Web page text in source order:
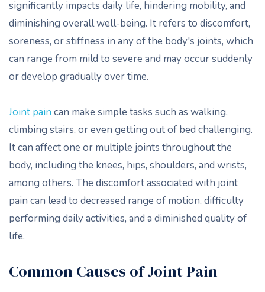
significantly impacts daily life, hindering mobility, and
diminishing overall well-being. It refers to discomfort,
soreness, or stiffness in any of the body's joints, which
can range from mild to severe and may occur suddenly
or develop gradually over time.
Joint pain can make simple tasks such as walking,
climbing stairs, or even getting out of bed challenging.
It can affect one or multiple joints throughout the
body, including the knees, hips, shoulders, and wrists,
among others. The discomfort associated with joint
pain can lead to decreased range of motion, difficulty
performing daily activities, and a diminished quality of
life.
Common Causes of Joint Pain